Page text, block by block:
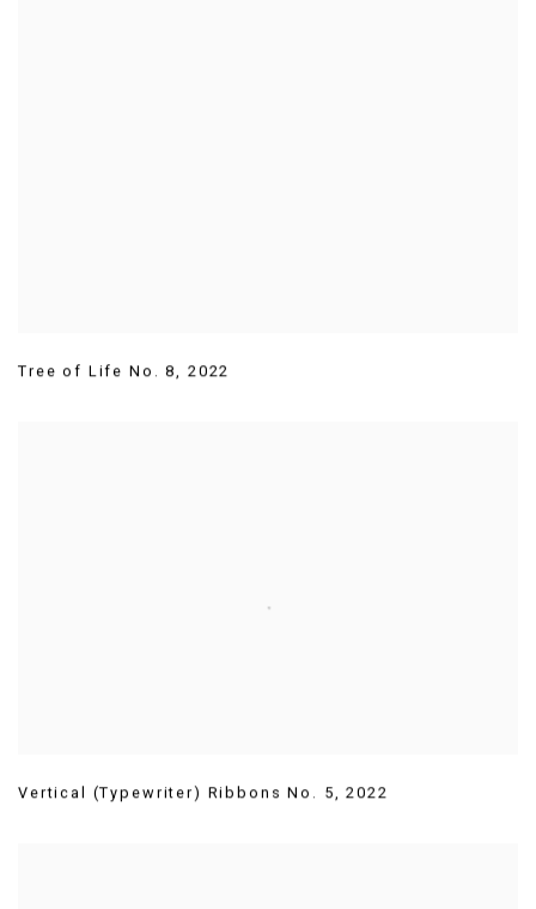
Tree of Life No. 8, 2022
Vertical (Typewriter) Ribbons No. 5,2022